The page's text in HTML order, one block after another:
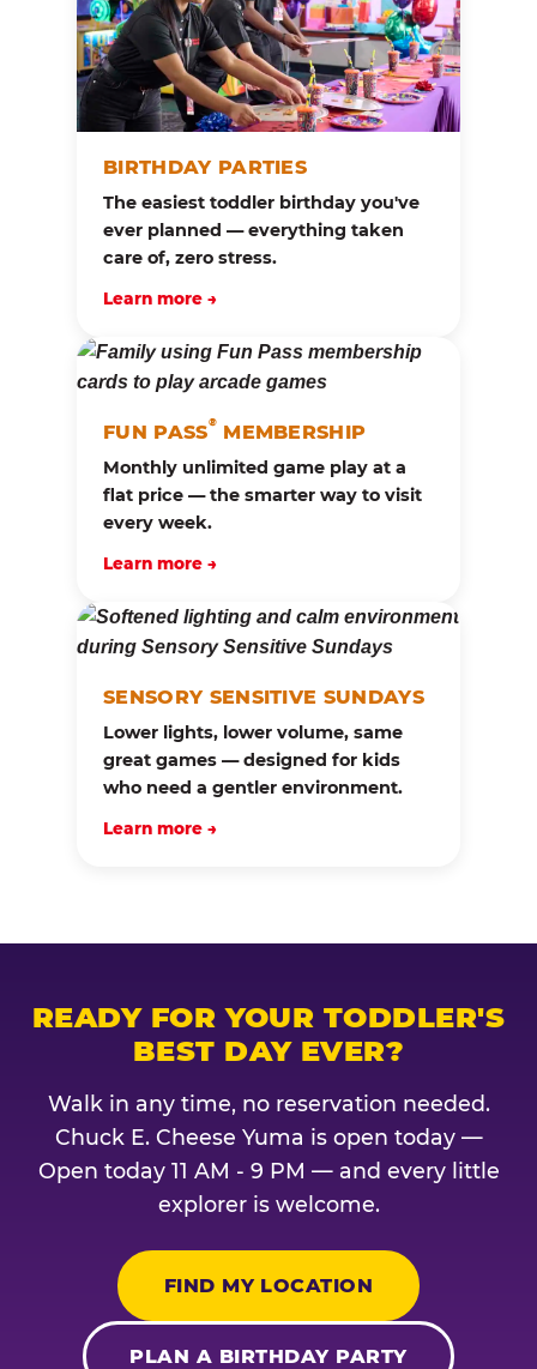
BIRTHDAY PARTIES
The easiest toddler birthday you've
ever planned — everything taken
care of, zero stress.
Learn more →
FUN PASS®MEMBERSHIP
Monthly unlimited game play at a
flat price — the smarter way to visit
every week.
Learn more →
SENSORY SENSITIVE SUNDAYS
Lower lights, lower volume, same
great games — designed for kids
who need a gentler environment.
Learn more →
READY FOR YOUR TODDLER'S
BEST DAY EVER?
Walk in any time, no reservation needed.
Chuck E. Cheese Yuma is open today —
Open today 11 AM - 9 PM — and every little
explorer is welcome.
FIND MY LOCATION
PLAN A BIRTHDAY PARTY